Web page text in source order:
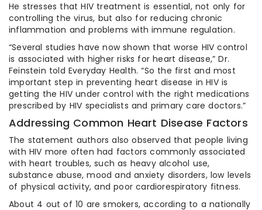
He stresses that HIV treatment is essential, not only for
controlling the virus, but also for reducing chronic
inflammation and problems with immune regulation.
“Several studies have now shown that worse HIV control
is associated with higher risks for heart disease,” Dr.
Feinstein told Everyday Health. “So the first and most
important step in preventing heart disease in HIV is
getting the HIV under control with the right medications
prescribed by HIV specialists and primary care doctors.”
Addressing Common Heart Disease Factors
The statement authors also observed that people living
with HIV more often had factors commonly associated
with heart troubles, such as heavy alcohol use,
substance abuse, mood and anxiety disorders, low levels
of physical activity, and poor cardiorespiratory fitness.
About 4 out of 10 are smokers, according to a nationally